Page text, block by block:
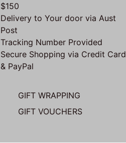
$150
Delivery to Your door via Aust
Post
Tracking Number Provided
Secure Shopping via Credit Card
& PayPal
GIFT WRAPPING
GIFT VOUCHERS